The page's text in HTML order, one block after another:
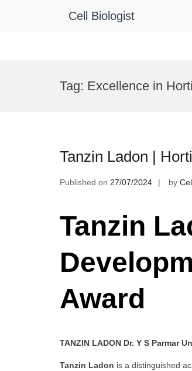
Cell Biologist
Tag: Excellence in
Tanzin Ladon |
Published on 27/07/2024 by
Tanzin
Award
TANZIN LADON Dr. Y S Parmar
Tanzin Ladon is a distinguished